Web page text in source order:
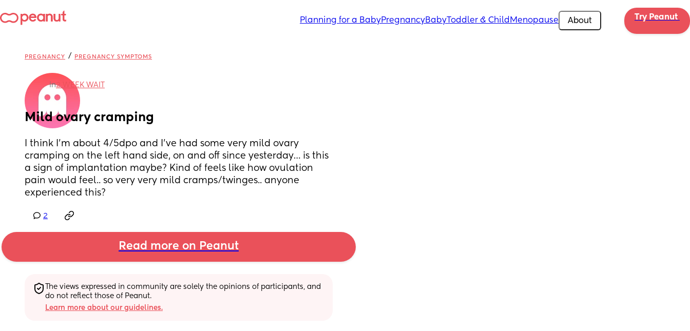
Planning for a BabyPregnancyBabyToddler & Child Menopause About Try Peanut
PREGNANCY / PREGNANCY SYMPTOMS
in2 WEEK WAIT
Mild ovary cramping
I think I’m about 4/5dpo and I’ve had some very mild ovary
cramping on the left hand side, on and off since yesterday… is this
a sign of implantation maybe? Kind of feels like how ovulation
pain would feel.. so very very mild cramps/twinges.. anyone
experienced this?
2
Read more on Peanut
The views expressed in community are solely the opinions of participants, and
do not reflect those of Peanut.
Learn more about our guidelines.